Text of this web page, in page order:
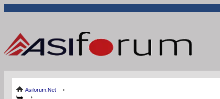
Asiforum.Net